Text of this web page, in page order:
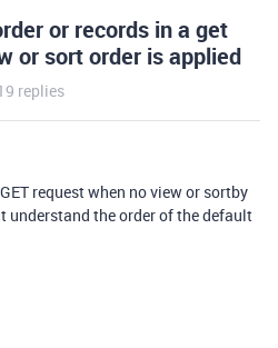
or records in a get
or sort order is applied
replies
request when no view or sortby
understand the order of the default